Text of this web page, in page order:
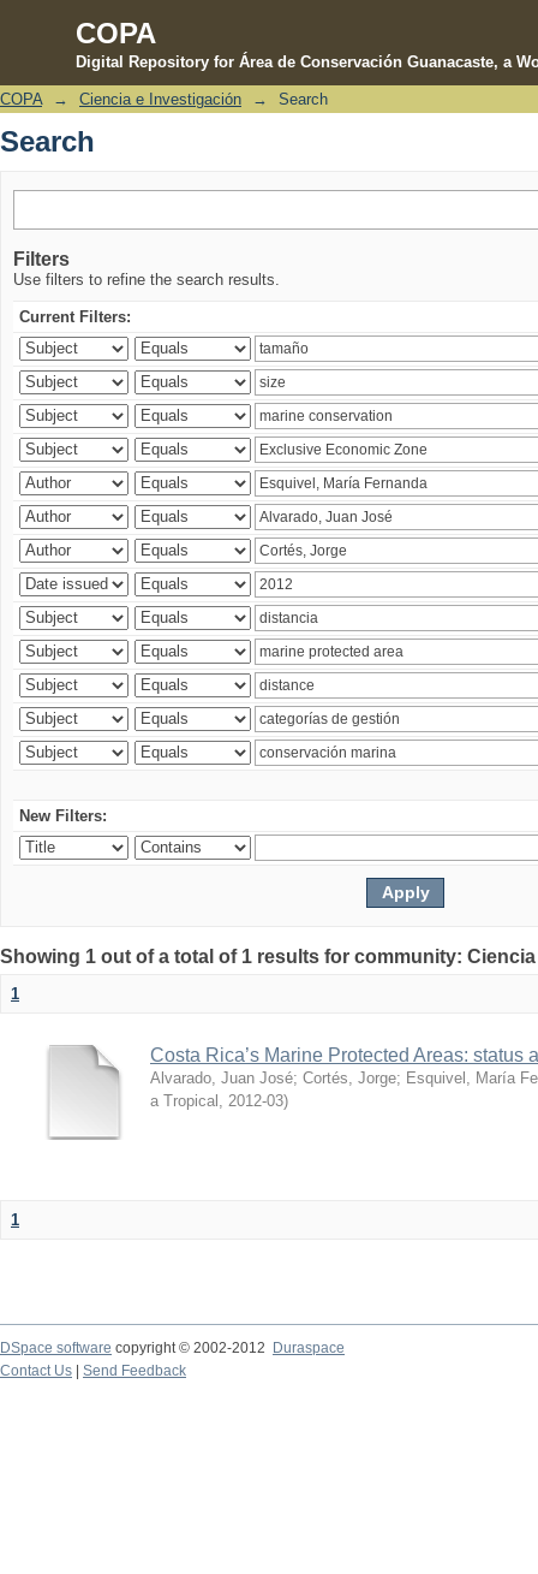
COPA
Digital Repository for Área de Conservación Guanacaste, a
Search
COPA → Ciencia e Investigación → Search
Search
Filters
Use filters to refine the search results.
Current Filters:
New Filters:
Showing 1 out of a total of 1 results for community:
1
Costa Rica’s Marine Protected Areas: status
Alvarado, Juan José; Cortés, Jorge; Esquivel, María
a Tropical
2012-03)
1
DSpace software copyright © 2002-2012 Duraspace
Contact Us | Send Feedback